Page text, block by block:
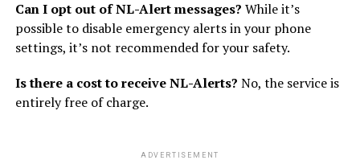
Can I opt out of NL-Alert messages? While it’s
possible to disable emergency alerts in your phone
settings, it’s not recommended for your safety.
Is there a cost to receive NL-Alerts? No, the service is
entirely free of charge.
ADVERTISEMENT